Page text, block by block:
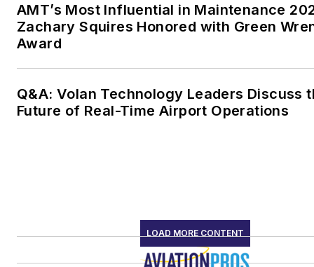
AMT’s Most Influential in Maintenance
Zachary Squires Honored with Green
Award
Q&A: Volan Technology Leaders Discuss
Future of Real-Time Airport Operations
LOAD MORE CONTENT